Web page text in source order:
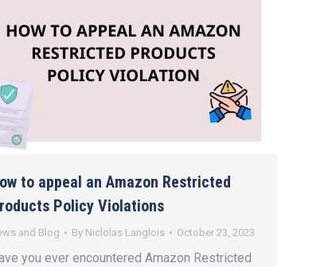
to appeal an Amazon Restricted
Policy Violations
and Blog By Niclolas Langlois October 23, 2023
you ever encountered Amazon Restricted